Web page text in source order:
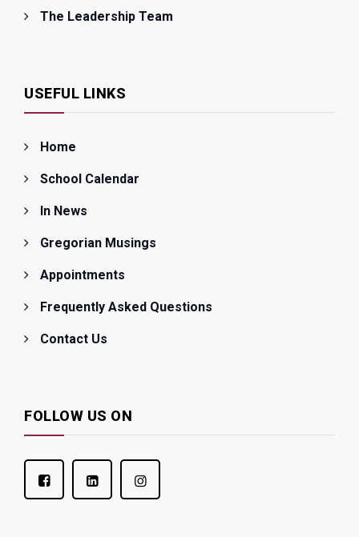
The Leadership Team
USEFUL LINKS
Home
School Calendar
In News
Gregorian Musings
Appointments
Frequently Asked Questions
Contact Us
FOLLOW US ON